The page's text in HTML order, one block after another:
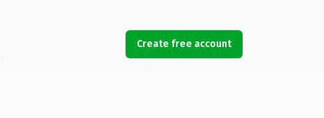
Create free account